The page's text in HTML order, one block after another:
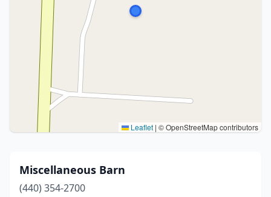
Leaflet | © OpenStreetMap contributors
Miscellaneous Barn
(440) 354-2700